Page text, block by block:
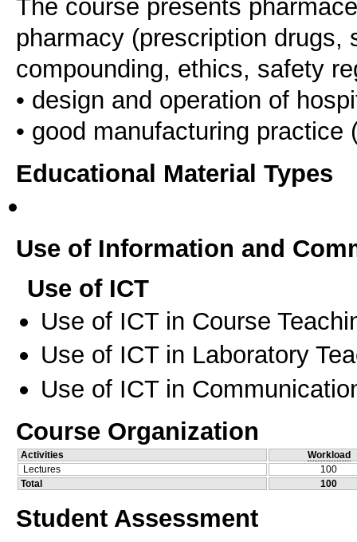
The course presents
pharmacy (prescription
compounding, ethics, safety
• design and operation of
Educational Material Types
Use of Information and
Use of ICT
Use of ICT in Course
Use of ICT in Laboratory
Use of ICT in
Course Organization
Activities
Workload
Lectures
100
Total
100
Student Assessment